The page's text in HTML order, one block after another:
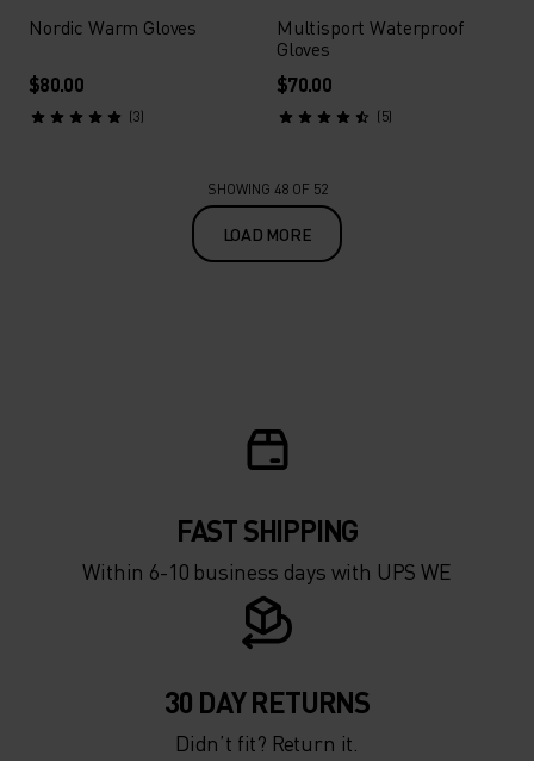
Nordic Warm Gloves
$80.00
(3)
Multisport Waterproof
Gloves
$70.00
(5)
SHOWING 48 OF 52
LOAD MORE
FAST SHIPPING
Within 6-10 business days with UPS WE
30 DAY RETURNS
Didn’t fit? Return it.